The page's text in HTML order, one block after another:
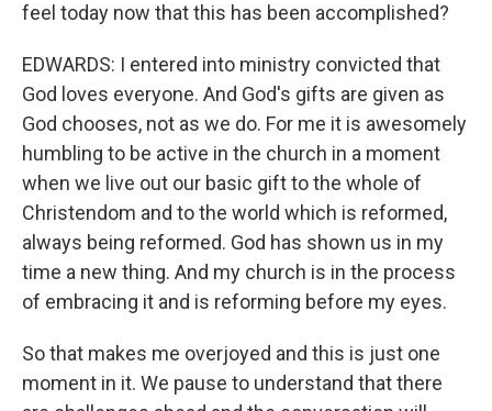
feel today now that this has been accomplished?
EDWARDS: I entered into ministry convicted that
God loves everyone. And God's gifts are given as
God chooses, not as we do. For me it is awesomely
humbling to be active in the church in a moment
when we live out our basic gift to the whole of
Christendom and to the world which is reformed,
always being reformed. God has shown us in my
time a new thing. And my church is in the process
of embracing it and is reforming before my eyes.
So that makes me overjoyed and this is just one
moment in it. We pause to understand that there